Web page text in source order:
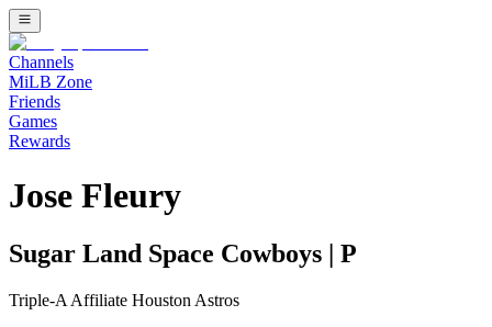
Channels
MiLB Zone
Friends
Games
Rewards
Jose Fleury
Sugar Land Space Cowboys P
Triple-A Affiliate Houston Astros